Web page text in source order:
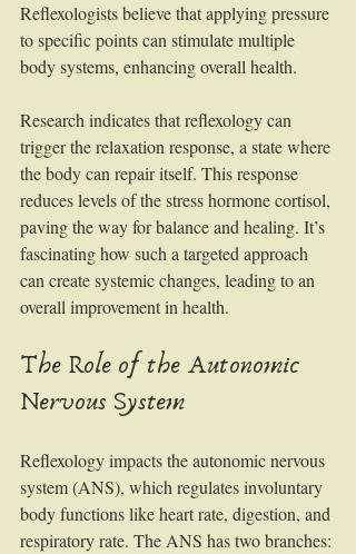
Reflexologists believe that applying pressure
to specific points can stimulate multiple
body systems, enhancing overall health.
Research indicates that reflexology can
trigger the relaxation response, a state where
the body can repair itself. This response
reduces levels of the stress hormone cortisol,
paving the way for balance and healing. It’s
fascinating how such a targeted approach
can create systemic changes, leading to an
overall improvement in health.
The Role of the Autonomic
Nervous System
Reflexology impacts the autonomic nervous
system (ANS), which regulates involuntary
body functions like heart rate, digestion, and
respiratory rate. The ANS has two branches: